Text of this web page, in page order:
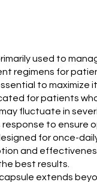
used to
regimens for
to maximize
for patients
fluctuate in
to ensure
for once-
and
best results.
capsule extends